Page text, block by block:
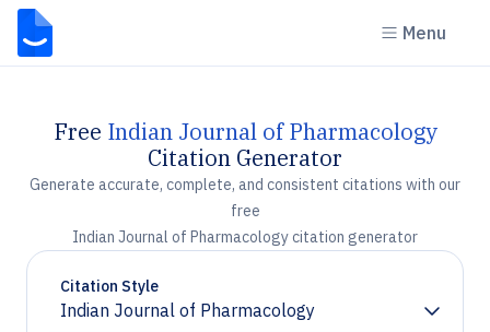
Menu
Free Indian Journal of Pharmacology
Citation Generator
Generate accurate, complete, and consistent citations with our
free
Indian Journal of Pharmacology citation generator
Citation Style
Indian Journal of Pharmacology
Chevron down